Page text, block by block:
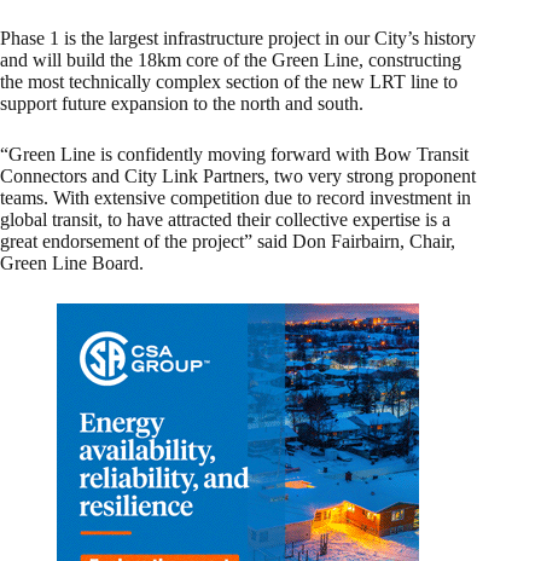
Phase 1 is the largest infrastructure project in our City’s history
and will build the 18km core of the Green Line, constructing
the most technically complex section of the new LRT line to
support future expansion to the north and south.
“Green Line is confidently moving forward with Bow Transit
Connectors and City Link Partners, two very strong proponent
teams. With extensive competition due to record investment in
global transit, to have attracted their collective expertise is a
great endorsement of the project” said Don Fairbairn, Chair,
Green Line Board.